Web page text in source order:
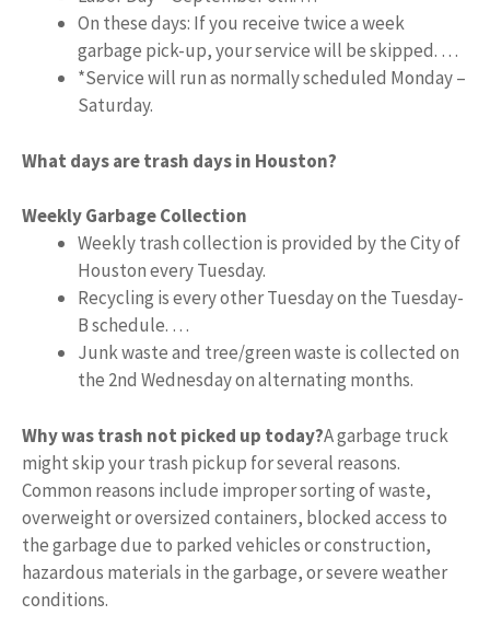
On these days: If you receive twice a week
garbage pick-up, your service will be skipped. …
*Service will run as normally scheduled Monday –
Saturday.
What days are trash days in Houston?
Weekly Garbage Collection
Weekly trash collection is provided by the City of
Houston every Tuesday.
Recycling is every other Tuesday on the Tuesday-
B schedule. …
Junk waste and tree/green waste is collected on
the 2nd Wednesday on alternating months.
Why was trash not picked up today?A garbage truck
might skip your trash pickup for several reasons.
Common reasons include improper sorting of waste,
overweight or oversized containers, blocked access to
the garbage due to parked vehicles or construction,
hazardous materials in the garbage, or severe weather
conditions.